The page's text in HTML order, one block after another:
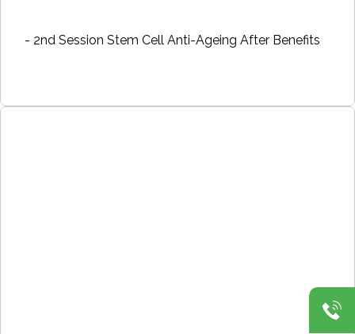
- 2nd Session Stem Cell Anti-Ageing After Benefits